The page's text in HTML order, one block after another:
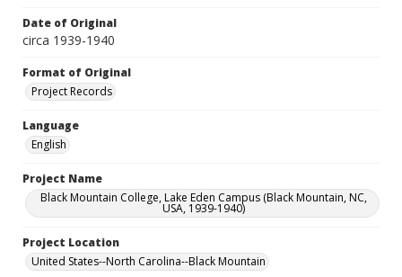
Date of Original
circa 1939-1940
Format of Original
Project Records
Language
English
Project Name
Black Mountain College, Lake Eden Campus (Black Mountain, NC,
USA, 1939-1940)
Project Location
United States--North Carolina--Black Mountain